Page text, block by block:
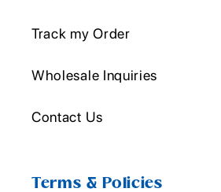
Track my Order
Wholesale Inquiries
Contact Us
Terms & Policies